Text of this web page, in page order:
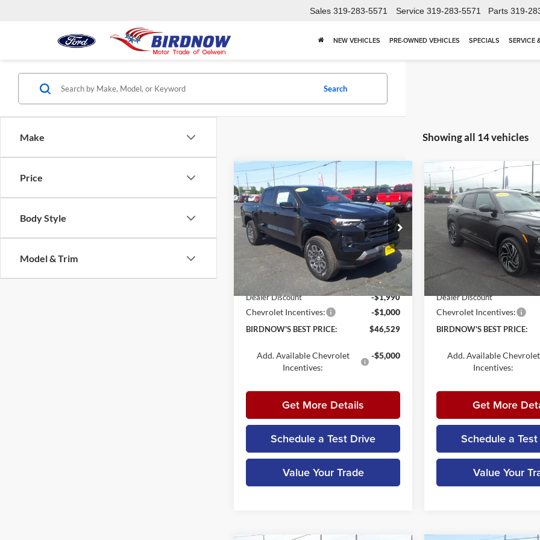
Sales 319-283-5571 Service 319-283-5571 Parts 319-
NEW VEHICLES PRE-OWNED VEHICLES SPECIALS SERVICE
Make
Price
Body Style
Model & Trim
Search
Showing all 14 vehicles
2026Chevrolet Colorado
4WD Z71
Price Drop
Birdnow Motor Trade
1GCPTDEK8T1239611 Stock:26T611
Model:
14G43
In Stock Ext. Int.
$2,811
SAVINGS OFF
MSRP
$46,529
BIRDNOW'S BEST
PRICE:
Less
MSRP:
$49,340
Documentation Fee:
+$179
Dealer Discount
-$1,990
Chevrolet Incentives: -$1,000
BIRDNOW'S BEST PRICE: $46,529
Add. Available Chevrolet
Incentives:
-$5,000
Get More Details
Schedule a Test Drive
Value Your Trade
Compare Vehicle
2026 Chevrolet
Trailblazer RS
Price Drop
Birdnow Motor Trade
VIN:
KL79MUSL6TB216113
Model:
1TY56
In Stock
$1,611
SAVINGS OFF
MSRP
Less
MSRP:
Documentation Fee:
Dealer Discount
Chevrolet Incentives:
BIRDNOW'S BEST PRICE:
Add. Available Chevrolet
Incentives:
Get More
Schedule a
Value Your
Compare Vehicle